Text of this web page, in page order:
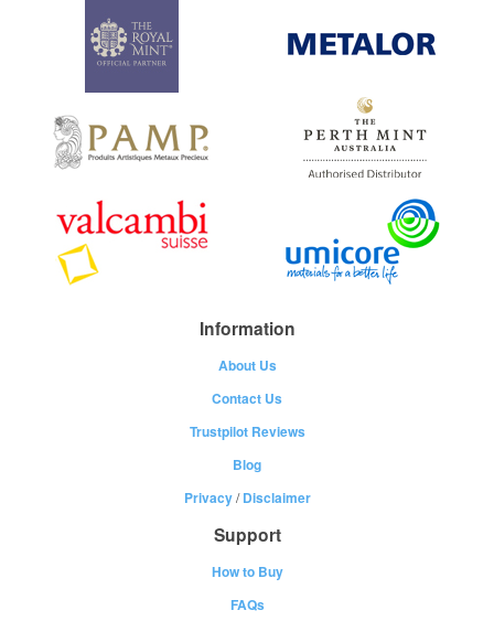
Information
About Us
Contact Us
Trustpilot Reviews
Blog
Privacy/Disclaimer
Support
How to Buy
FAQs